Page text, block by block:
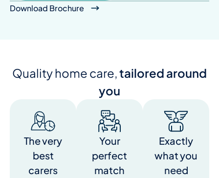
Download Brochure
Quality home care,tailored around
you
The very
best
carers
Your
perfect
match
Exactly
what you
need